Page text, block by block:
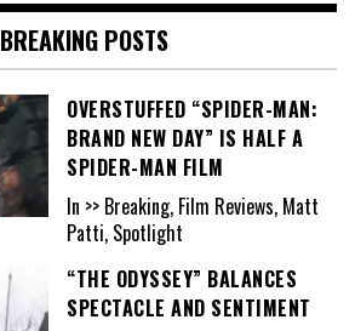
BREAKING POSTS
OVERSTUFFED “SPIDER-MAN:
BRAND NEW DAY” IS HALF A
SPIDER-MAN FILM
In >> Breaking, Film Reviews, Matt
Patti, Spotlight
“THE ODYSSEY” BALANCES
SPECTACLE AND SENTIMENT